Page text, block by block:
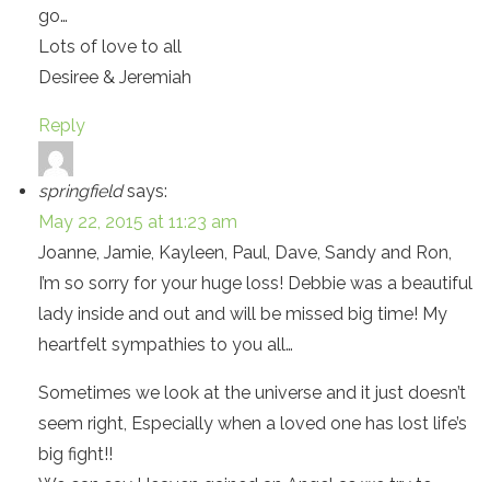
go…
Lots of love to all
Desiree & Jeremiah
Reply
springfield says:
May 22, 2015 at 11:23 am
Joanne, Jamie, Kayleen, Paul, Dave, Sandy and Ron,
I’m so sorry for your huge loss! Debbie was a beautiful
lady inside and out and will be missed big time! My
heartfelt sympathies to you all…
Sometimes we look at the universe and it just doesn’t
seem right, Especially when a loved one has lost life’s
big fight!!